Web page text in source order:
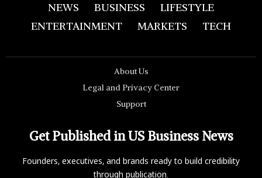
NEWS BUSINESS
LIFESTYLE
ENTERTAINMENT
MARKETS TECH
About Us
Legal and Privacy Center
Support
Get Published in US Business News
Founders, executives, and brands ready to build credibility
through publication.